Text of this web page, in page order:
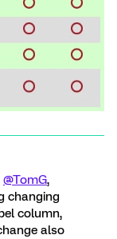
@TomG,
changing
column,
also